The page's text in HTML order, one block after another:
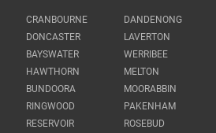
CRANBOURNE DANDENONG
DONCASTER
LAVERTON
BAYSWATER
WERRIBEE
HAWTHORN
MELTON
BUNDOORA
MOORABBIN
RINGWOOD
PAKENHAM
RESERVOIR
ROSEBUD